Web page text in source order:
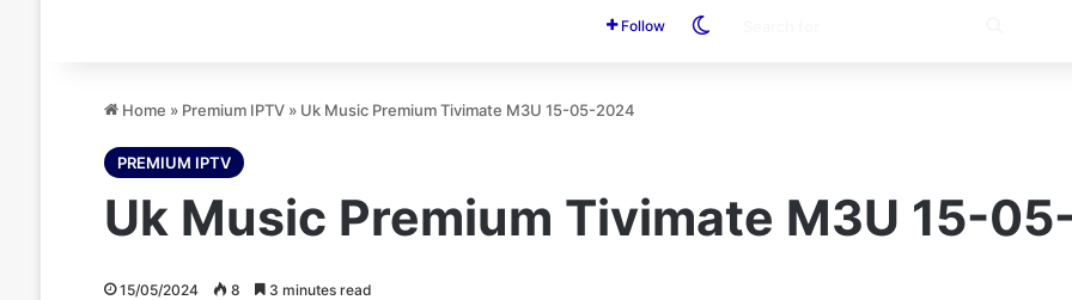
Follow
Home » Premium IPTV » Uk Music Premium Tivimate M3U 15-05-2024
PREMIUM IPTV
Uk Music Premium Tivimate M3U 15-
15/05/2024 8 3 minutes read